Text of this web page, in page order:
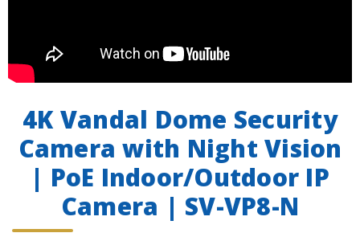
4K Vandal Dome Security
Camera with Night Vision
| PoE Indoor/Outdoor IP
Camera | SV-VP8-N